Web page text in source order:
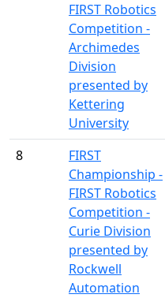
FIRST Robotics
Competition -
Archimedes
Division
presented by
Kettering
University
8
FIRST
Championship -
FIRST Robotics
Competition -
Curie Division
presented by
Rockwell
Automation